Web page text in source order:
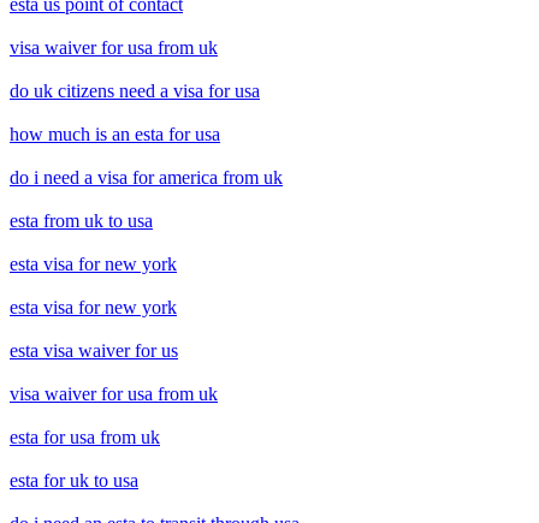
visa waiver for usa from uk
do uk citizens need a visa for usa
how much is an esta for usa
do i need a visa for america from uk
esta from uk to usa
esta visa for new york
esta visa for new york
esta visa waiver for us
visa waiver for usa from uk
esta for usa from uk
esta for uk to usa